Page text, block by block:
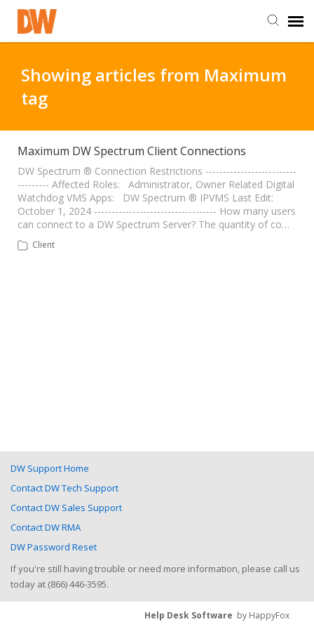
Staff Login
Customer Login
Support Resources
DW University
Showing articles from Maximum
tag
Maximum DW Spectrum Client Connections
DW Spectrum ® Connection Restrictions --------------------------
--------- Affected Roles: Administrator, Owner Related Digital
Watchdog VMS Apps: DW Spectrum ® IPVMS Last Edit:
October 1, 2024 ----------------------------------- How many users
can connect to a DW Spectrum Server? The quantity of co…
Client
DW Support Home
Contact DW Tech Support
Contact DW Sales Support
Contact DW RMA
DW Password Reset
If you're still having trouble or need more information, please call us
today at (866) 446-3595.
Help Desk Software by HappyFox